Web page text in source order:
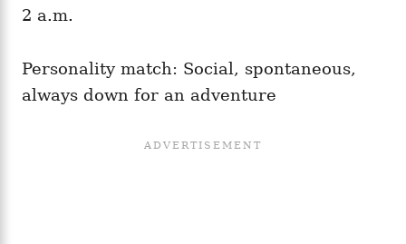
2 a.m.
Personality match: Social, spontaneous,
always down for an adventure